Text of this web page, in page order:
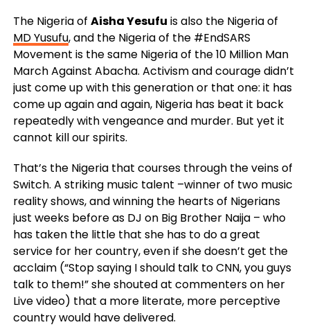
The Nigeria of Aisha Yesufu is also the Nigeria of
MD Yusufu, and the Nigeria of the #EndSARS
Movement is the same Nigeria of the 10 Million Man
March Against Abacha. Activism and courage didn’t
just come up with this generation or that one: it has
come up again and again, Nigeria has beat it back
repeatedly with vengeance and murder. But yet it
cannot kill our spirits.
That’s the Nigeria that courses through the veins of
Switch. A striking music talent –winner of two music
reality shows, and winning the hearts of Nigerians
just weeks before as DJ on Big Brother Naija – who
has taken the little that she has to do a great
service for her country, even if she doesn’t get the
acclaim (“Stop saying I should talk to CNN, you guys
talk to them!” she shouted at commenters on her
Live video) that a more literate, more perceptive
country would have delivered.